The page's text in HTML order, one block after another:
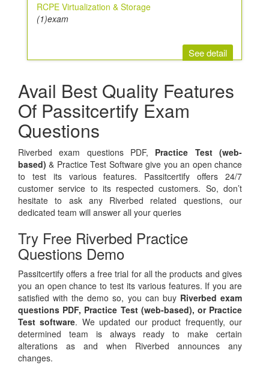
RCPE Virtualization & Storage
(1)exam
See detail
Avail Best Quality Features
Of Passitcertify Exam
Questions
Riverbed exam questions PDF, Practice Test (web-
based) & Practice Test Software give you an open chance
to test its various features. Passitcertify offers 24/7
customer service to its respected customers. So, don’t
hesitate to ask any Riverbed related questions, our
dedicated team will answer all your queries
Try Free Riverbed Practice
Questions Demo
Passitcertify offers a free trial for all the products and gives
you an open chance to test its various features. If you are
satisfied with the demo so, you can buy Riverbed exam
questions PDF, Practice Test (web-based), orPractice
Test software. We updated our product frequently, our
determined team is always ready to make certain
alterations as and when Riverbed announces any
changes.